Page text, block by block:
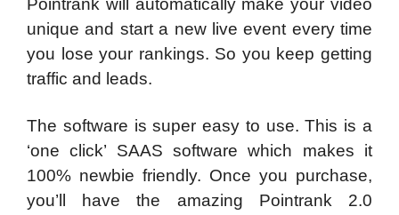
Pointrank will automatically make your video
unique and start a new live event every time
you lose your rankings. So you keep getting
traffic and leads.
The software is super easy to use. This is a
‘one click’ SAAS software which makes it
100% newbie friendly. Once you purchase,
you’ll have the amazing Pointrank 2.0